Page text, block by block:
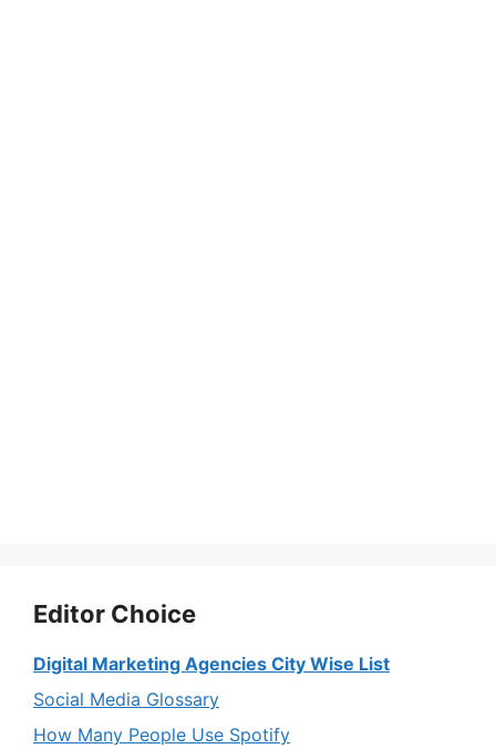
Editor Choice
Digital Marketing Agencies City Wise List
Social Media Glossary
How Many People Use Spotify